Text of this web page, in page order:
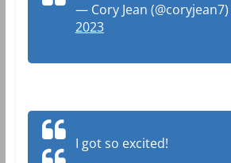
— Cory Jean (@coryjean7)
2023
I got so excited!